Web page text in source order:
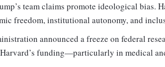
team claims promote ideological bias.
freedom, institutional autonomy, and
announced a freeze on federal
funding—particularly in medical